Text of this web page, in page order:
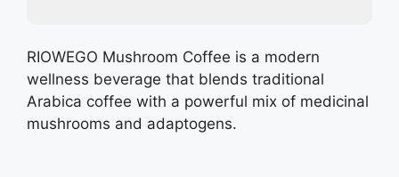
RIOWEGO Mushroom Coffee is a modern
wellness beverage that blends traditional
Arabica coffee with a powerful mix of medicinal
mushrooms and adaptogens.